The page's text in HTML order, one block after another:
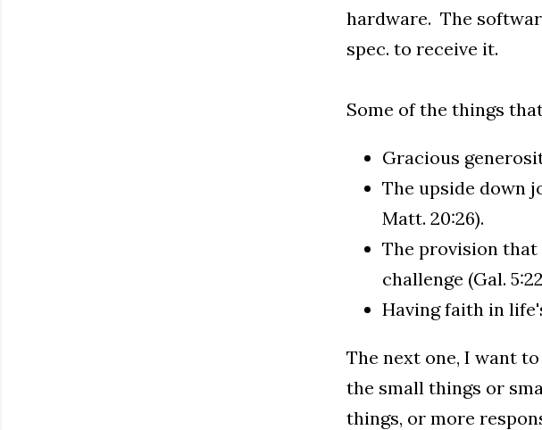
hardware. The
spec. to receive it.
Some of the things
Gracious
The upside down
Matt. 20:26).
The provision
challenge (Gal.
Having faith in
The next one, I want
the small things or
things, or more